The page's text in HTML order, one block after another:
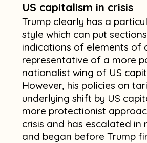
US capitalism in crisis
Trump clearly has a
style which can put
indications of elements of
representative of a more
nationalist wing of US
However, his policies on
underlying shift by US
more protectionist
crisis and has escalated in
and began before Trump